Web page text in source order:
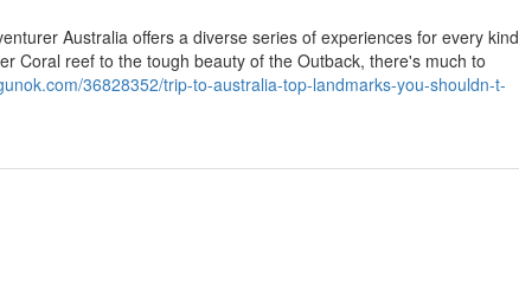
Australia offers a diverse series of experiences for every kind
Coral reef to the tough beauty of the Outback, there's much to
36828352/trip-to-australia-top-landmarks-you-shouldn-t-